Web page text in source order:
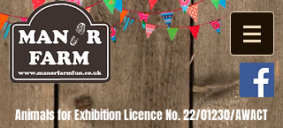
Animals for Exhibition Licence No. 22/01230/AWACT